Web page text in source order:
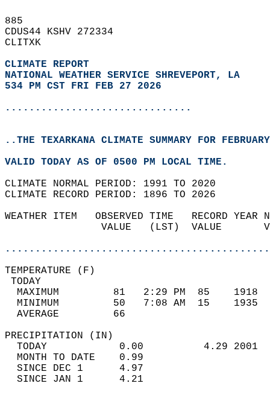
885
CDUS44 KSHV 272334
CLITXK
CLIMATE REPORT
NATIONAL WEATHER SERVICE SHREVEPORT, LA
534 PM CST FRI FEB 27 2026
...............................
..THE TEXARKANA CLIMATE SUMMARY FOR
VALID TODAY AS OF 0500 PM LOCAL TIME.
CLIMATE NORMAL PERIOD: 1991 TO 2020
CLIMATE RECORD PERIOD: 1896 TO 2026
WEATHER ITEM   OBSERVED TIME   RECORD
VALUE   (LST)  VALUE
MAXIMUM         81   2:29 PM  85
MINIMUM         50   7:08 AM  15
AVERAGE         66
TODAY            0.00          4.29
MONTH TO DATE    0.99
SINCE DEC 1      4.97
SINCE JAN 1      4.21